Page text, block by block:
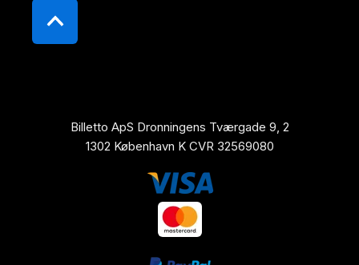
Billetto ApS Dronningens Tværgade 9, 2
1302 København K CVR 32569080